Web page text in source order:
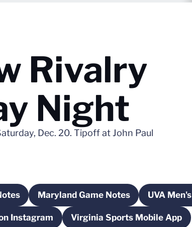
Rivalry
Night
Dec. 20. Tipoff at John Paul
in a new windowMaryland Game Notes
Opens in a new window
UVA
Instagram
in a new windowVirginia Sports Mobile App
Opens in a new